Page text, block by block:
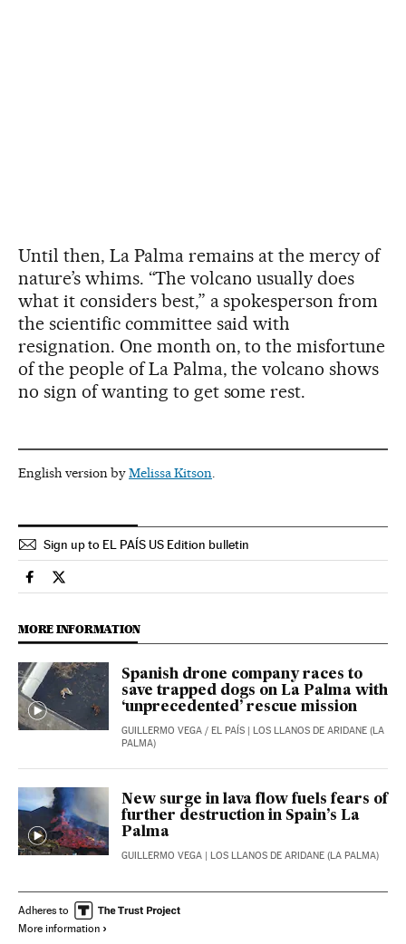
Until then, La Palma remains at the mercy of
nature’s whims. “The volcano usually does
what it considers best,” a spokesperson from
the scientific committee said with
resignation. One month on, to the misfortune
of the people of La Palma, the volcano shows
no sign of wanting to get some rest.
English version byMelissa Kitson.
Sign up to EL PAÍS US Edition bulletin
Spain El País in English on Facebook
Spain El País in English on Twitter
MORE INFORMATION
Spanish drone company races to
save trapped dogs on La Palma with
‘unprecedented’ rescue mission
GUILLERMO VEGA / EL PAÍS | LOS LLANOS DE ARIDANE (LA
PALMA)
New surge in lava flow fuels fears of
further destruction in Spain’s La
Palma
GUILLERMO VEGA | LOS LLANOS DE ARIDANE (LA PALMA)
Adheres to
More information